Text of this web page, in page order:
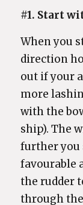
#1. Start
When you
direction
out if your
more
with the
ship). The
further you
favourable
the rudder
through